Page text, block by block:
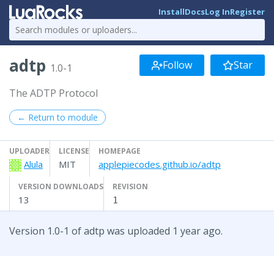
InstallDocsLog InRegister
adtp 1.0-1 Follow Star
The ADTP Protocol
← Return to module
UPLOADER
Alula
LICENSE
MIT
HOMEPAGE
applepiecodes.github.io/adtp
VERSION DOWNLOADS
13
REVISION
1
Version 1.0-1 of adtp was uploaded 1 year ago.